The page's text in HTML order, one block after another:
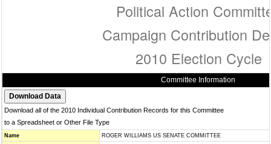
Political Action
Campaign Contribution
2010 Election Cycle
Committee Information
Download all of the 2010 Individual Contribution Records for this Committee
to a Spreadsheet or Other File Type
Name
ROGER WILLIAMS US SENATE COMMITTEE